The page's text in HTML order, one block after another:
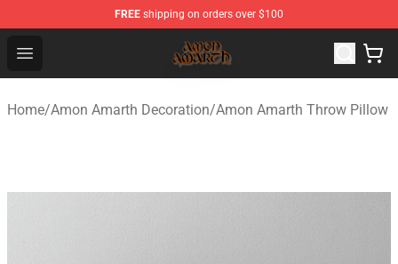
FREE shipping on orders over $100
Open menu
Amon Amarth Store - Official Amon Amarth
Home/Amon Amarth Decoration/Amon Amarth Throw Pillow